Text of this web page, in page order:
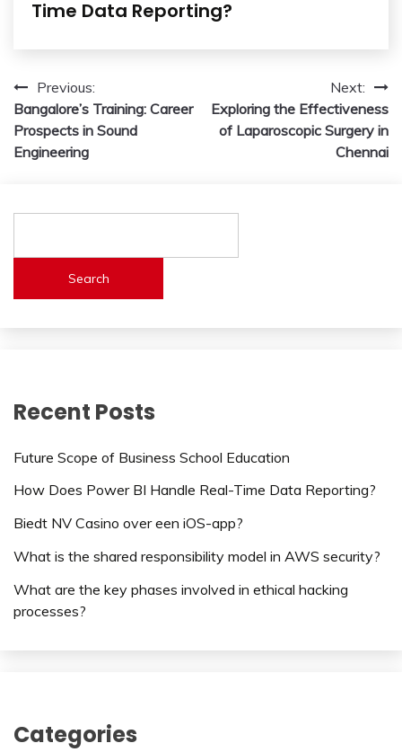
Time Data Reporting?
Post
navigation
Previous:
Bangalore’s Training: Career
Prospects in Sound
Engineering
Next:
Exploring the Effectiveness
of Laparoscopic Surgery in
Chennai
Search
Recent Posts
Future Scope of Business School Education
How Does Power BI Handle Real-Time Data Reporting?
Biedt NV Casino over een iOS-app?
What is the shared responsibility model in AWS security?
What are the key phases involved in ethical hacking
processes?
Categories